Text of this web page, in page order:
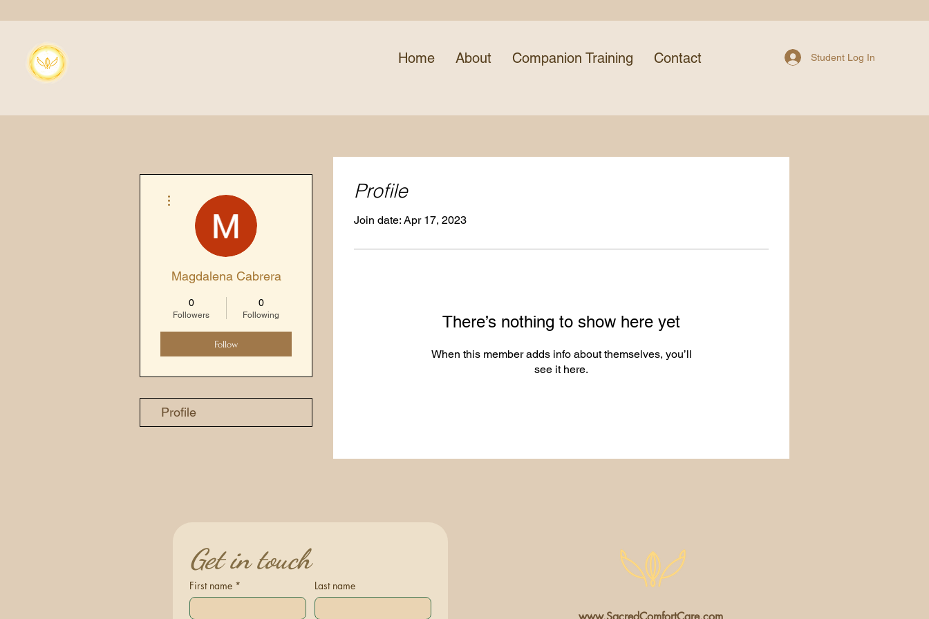
Home About Companion Training Contact Student Log In
Profile
Join date: Apr 17, 2023
There’s nothing to show here yet
When this member adds info about themselves, you’ll
see it here.
Magdalena Cabrera
0
Followers
0
Following
Follow
Profile
Get in touch
First name * Last name